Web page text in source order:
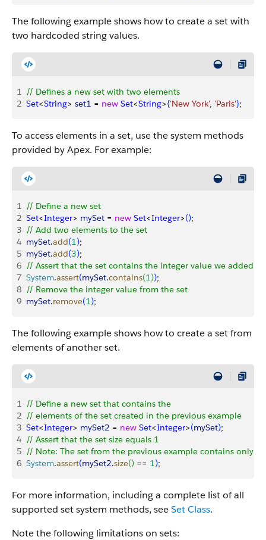
The following example shows how to create a set with
two hardcoded string values.
1 // Defines a new set with two elements
2 Set<String> set1 = new Set<String>{'New York', 'Paris'};
To access elements in a set, use the system methods
provided by Apex. For example:
1 // Define a new set
2 Set<Integer> mySet = new Set<Integer>();
3 // Add two elements to the set
4 mySet.add(1);
5 mySet.add(3);
6 // Assert that the set contains the integer value we added
7 System.assert(mySet.contains(1));
8 // Remove the integer value from the set
9 mySet.remove(1);
The following example shows how to create a set from
elements of another set.
1 // Define a new set that contains the
2 // elements of the set created in the previous example
3 Set<Integer> mySet2 = new Set<Integer>(mySet);
4 // Assert that the set size equals 1
5 // Note: The set from the previous example contains only
6 System.assert(mySet2.size() == 1);
For more information, including a complete list of all
supported set system methods, seeSet Class.
Note the following limitations on sets: